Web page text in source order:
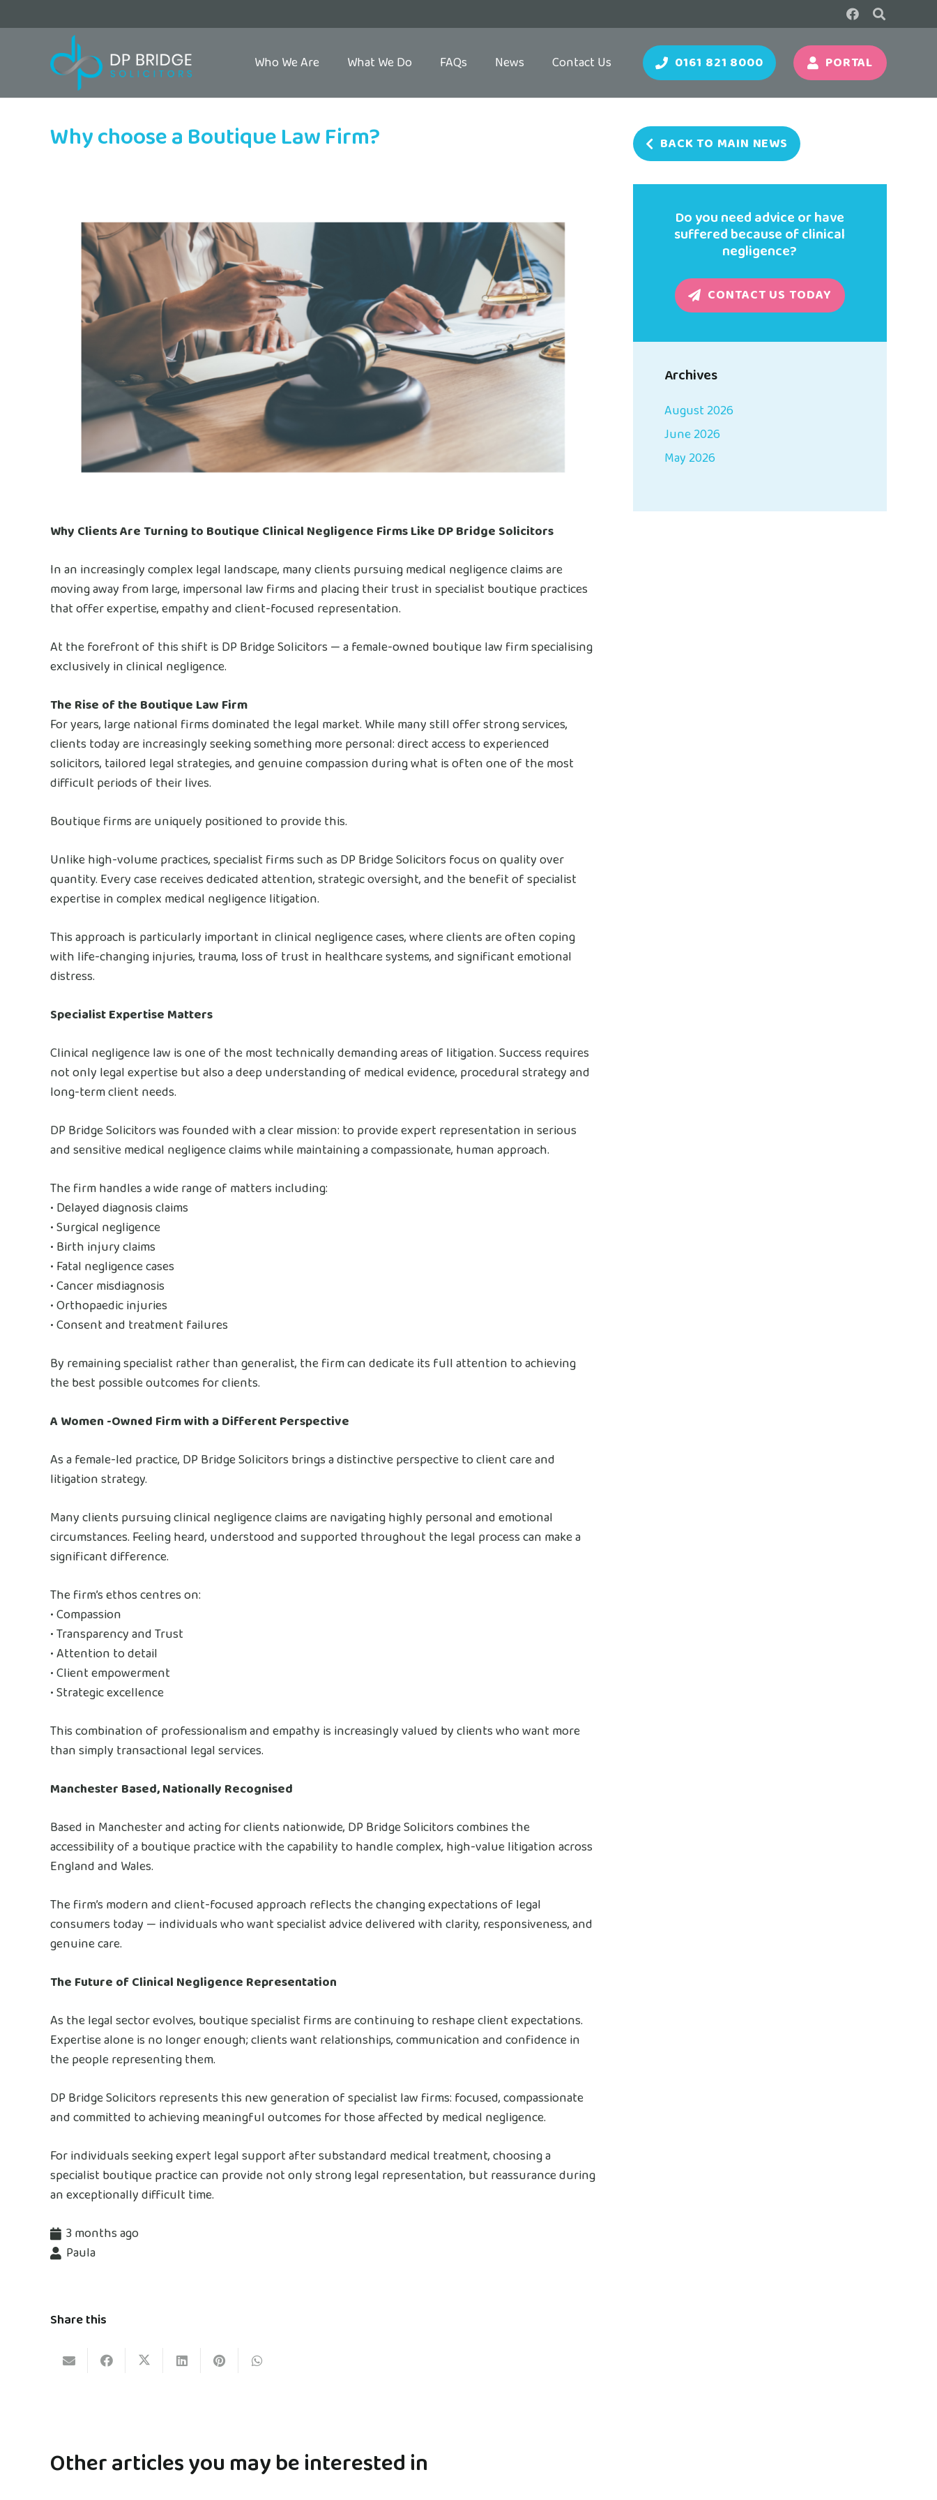
Who We Are What We Do FAQs News Contact Us 0161 821 8000 PORTAL
Why choose a Boutique Law Firm?
Why Clients Are Turning to Boutique Clinical Negligence Firms Like DP Bridge Solicitors
In an increasingly complex legal landscape, many clients pursuing medical negligence claims are
moving away from large, impersonal law firms and placing their trust in specialist boutique practices
that offer expertise, empathy and client-focused representation.
At the forefront of this shift is DP Bridge Solicitors — a female-owned boutique law firm specialising
exclusively in clinical negligence.
The Rise of the Boutique Law Firm
For years, large national firms dominated the legal market. While many still offer strong services,
clients today are increasingly seeking something more personal: direct access to experienced
solicitors, tailored legal strategies, and genuine compassion during what is often one of the most
difficult periods of their lives.
Boutique firms are uniquely positioned to provide this.
Unlike high-volume practices, specialist firms such as DP Bridge Solicitors focus on quality over
quantity. Every case receives dedicated attention, strategic oversight, and the benefit of specialist
expertise in complex medical negligence litigation.
This approach is particularly important in clinical negligence cases, where clients are often coping
with life-changing injuries, trauma, loss of trust in healthcare systems, and significant emotional
distress.
Specialist Expertise Matters
Clinical negligence law is one of the most technically demanding areas of litigation. Success requires
not only legal expertise but also a deep understanding of medical evidence, procedural strategy and
long-term client needs.
DP Bridge Solicitors was founded with a clear mission: to provide expert representation in serious
and sensitive medical negligence claims while maintaining a compassionate, human approach.
The firm handles a wide range of matters including:
• Delayed diagnosis claims
• Surgical negligence
• Birth injury claims
• Fatal negligence cases
• Cancer misdiagnosis
• Orthopaedic injuries
• Consent and treatment failures
By remaining specialist rather than generalist, the firm can dedicate its full attention to achieving
the best possible outcomes for clients.
A Women -Owned Firm with a Different Perspective
As a female-led practice, DP Bridge Solicitors brings a distinctive perspective to client care and
litigation strategy.
Many clients pursuing clinical negligence claims are navigating highly personal and emotional
circumstances. Feeling heard, understood and supported throughout the legal process can make a
significant difference.
The firm’s ethos centres on:
• Compassion
• Transparency and Trust
• Attention to detail
• Client empowerment
• Strategic excellence
This combination of professionalism and empathy is increasingly valued by clients who want more
than simply transactional legal services.
Manchester Based, Nationally Recognised
Based in Manchester and acting for clients nationwide, DP Bridge Solicitors combines the
accessibility of a boutique practice with the capability to handle complex, high-value litigation across
England and Wales.
The firm’s modern and client-focused approach reflects the changing expectations of legal
consumers today — individuals who want specialist advice delivered with clarity, responsiveness, and
genuine care.
The Future of Clinical Negligence Representation
As the legal sector evolves, boutique specialist firms are continuing to reshape client expectations.
Expertise alone is no longer enough; clients want relationships, communication and confidence in
the people representing them.
DP Bridge Solicitors represents this new generation of specialist law firms: focused, compassionate
and committed to achieving meaningful outcomes for those affected by medical negligence.
For individuals seeking expert legal support after substandard medical treatment, choosing a
specialist boutique practice can provide not only strong legal representation, but reassurance during
an exceptionally difficult time.
3 months ago
Paula
BACK TO MAIN NEWS
Do you need advice or have
suffered because of clinical
negligence?
CONTACT US TODAY
Archives
August 2026
June 2026
May 2026
Share this
Other articles you may be interested in